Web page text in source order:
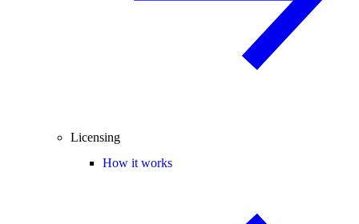
Licensing
How it works